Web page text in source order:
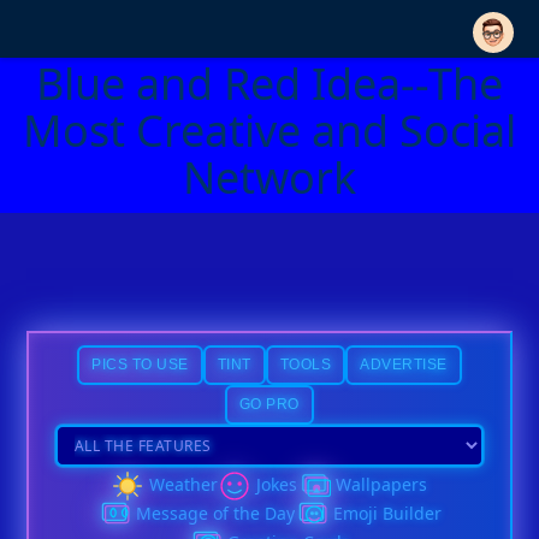
Blue and Red Idea--The
Most Creative and Social
Network
PICS TO USE TINT TOOLS ADVERTISE
GO PRO
Weather Jokes
Wallpapers
Message of the Day
Emoji Builder